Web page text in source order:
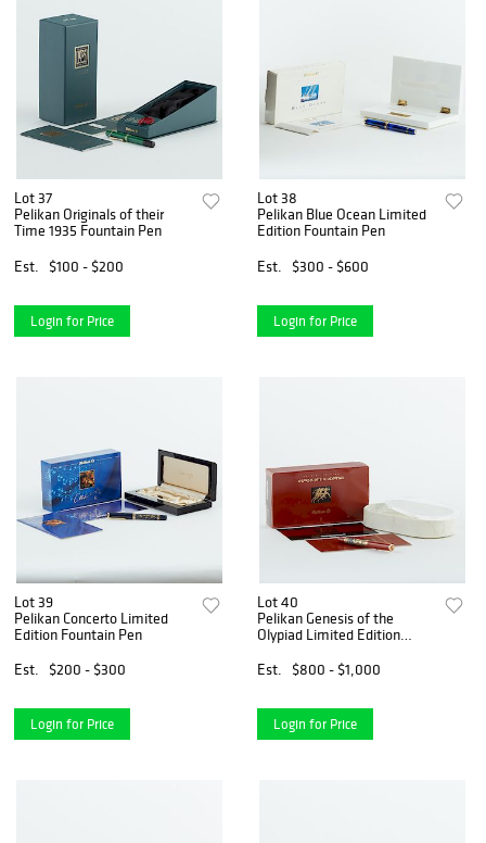
Lot 37
Pelikan Originals of their
Time 1935 Fountain Pen
Est.
$100 - $200
Login for Price
Lot 38
Pelikan Blue Ocean Limited
Edition Fountain Pen
Est.
$300 - $600
Login for Price
Lot 39
Pelikan Concerto Limited
Edition Fountain Pen
Est.
$200 - $300
Login for Price
Lot 40
Pelikan Genesis of the
Olypiad Limited Edition
Est.
$800 - $1,000
Login for Price